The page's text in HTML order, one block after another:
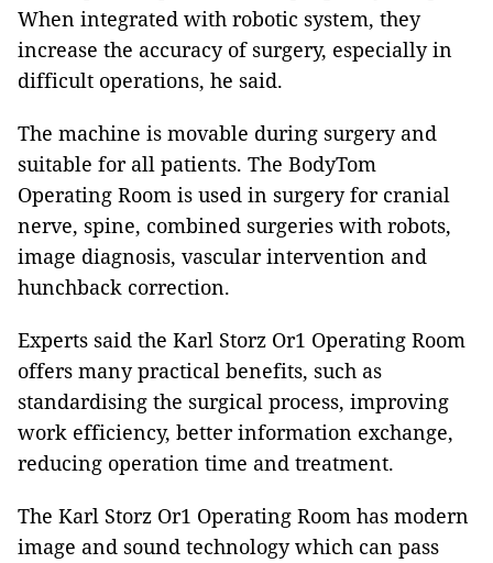
When integrated with robotic system, they
increase the accuracy of surgery, especially in
difficult operations, he said.
The machine is movable during surgery and
suitable for all patients. The BodyTom
Operating Room is used in surgery for cranial
nerve, spine, combined surgeries with robots,
image diagnosis, vascular intervention and
hunchback correction.
Experts said the Karl Storz Or1 Operating Room
offers many practical benefits, such as
standardising the surgical process, improving
work efficiency, better information exchange,
reducing operation time and treatment.
The Karl Storz Or1 Operating Room has modern
image and sound technology which can pass